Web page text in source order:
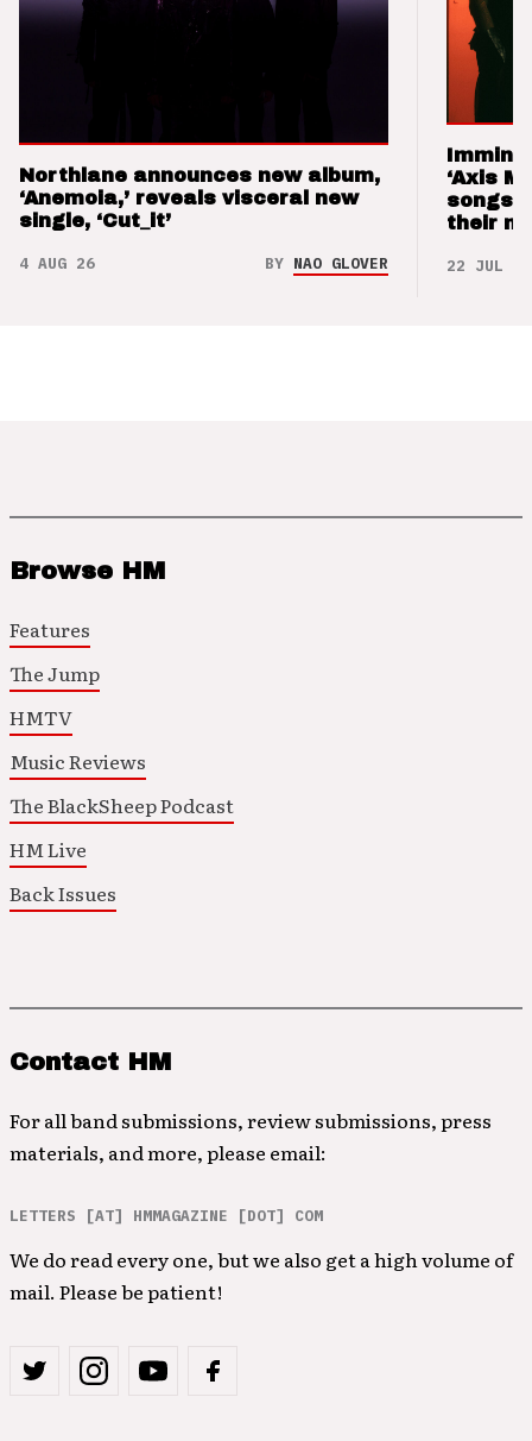
Northlane announces new album,
‘Anemoia,’ reveals visceral new
single, ‘Cut_it’
4 AUG 26 BY NAO GLOVER
‘Axis
songs
their
22 JUL 26
Browse HM
Features
The Jump
HMTV
Music Reviews
The BlackSheep Podcast
HM Live
Back Issues
Contact HM
For all band submissions, review submissions, press
materials, and more, please email:
LETTERS [AT] HMMAGAZINE [DOT] COM
We do read every one, but we also get a high volume of
mail. Please be patient!